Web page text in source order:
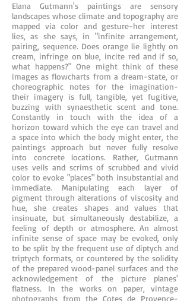
Elana Gutmann's paintings are sensory
landscapes whose climate and topography are
mapped via color and gesture-her interest
lies, as she says, in "infinite arrangement,
pairing, sequence. Does orange lie lightly on
cream, infringe on blue, incite red and if so,
what happens?" One might think of these
images as flowcharts from a dream-state, or
choreographic notes for the imagination-
their imagery is full, tangible, yet fugitive,
buzzing with synaesthetic scent and tone.
Constantly in touch with the idea of a
horizon toward which the eye can travel and
a space into which the body might enter, the
paintings approach but never fully resolve
into concrete locations. Rather, Gutmann
uses veils and scrims of scrubbed and vivid
color to evoke "places" both insubstantial and
immediate. Manipulating each layer of
pigment through alterations of viscosity and
hue, she creates shapes and values that
insinuate, but simultaneously destabilize, a
feeling of depth or atmosphere. An almost
infinite sense of space may be evoked, only
to be split by the frequent use of diptych and
triptych formats, or countered by the solidity
of the prepared wood-panel surfaces and the
acknowledgement of the picture planes'
flatness. In the works on paper, vintage
photographs from the Cotes de Provence-